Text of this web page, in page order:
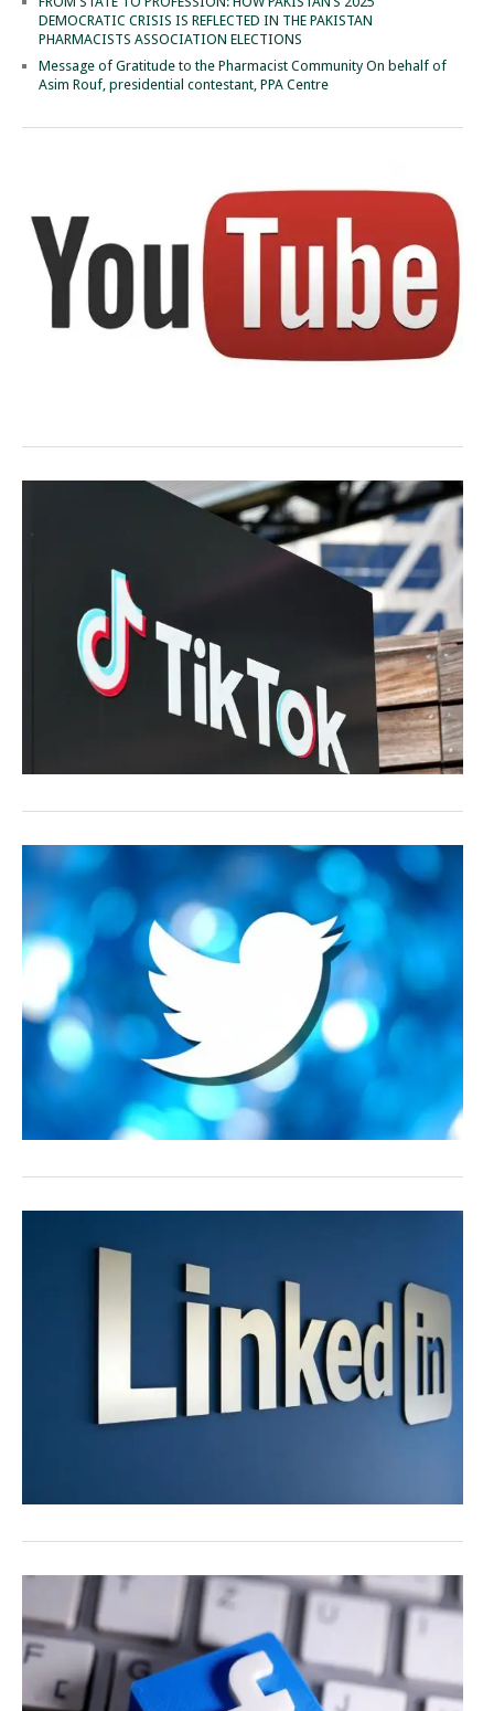
DEMOCRATIC CRISIS IS REFLECTED IN THE PAKISTAN
PHARMACISTS ASSOCIATION ELECTIONS
Message of Gratitude to the Pharmacist Community On behalf of
Asim Rouf, presidential contestant, PPA Centre